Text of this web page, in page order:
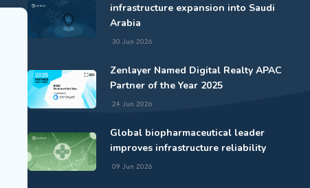
infrastructure expansion into Saudi
Arabia
30 Jun 2026
Zenlayer Named Digital Realty APAC
Partner of the Year 2025
24 Jun 2026
Global biopharmaceutical leader
improves infrastructure reliability
09 Jun 2026